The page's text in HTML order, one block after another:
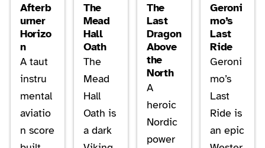
Afterb
urner
Horizo
n
A taut
instru
mental
aviatio
n score
The
Mead
Hall
Oath
The
Mead
Hall
Oath is
a dark
The
Last
Dragon
Above
the
North
A
heroic
Nordic
power
Geroni
mo’s
Last
Ride
Geroni
mo’s
Last
Ride is
an epic